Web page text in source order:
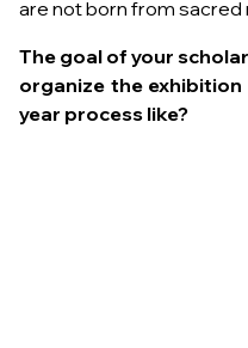
are not born from sacred
The goal of your
organize the
year process like?